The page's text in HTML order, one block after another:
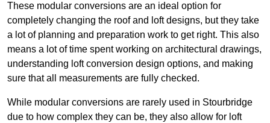
These modular conversions are an ideal option for
completely changing the roof and loft designs, but they take
a lot of planning and preparation work to get right. This also
means a lot of time spent working on architectural drawings,
understanding loft conversion design options, and making
sure that all measurements are fully checked.
While modular conversions are rarely used in Stourbridge
due to how complex they can be, they also allow for loft